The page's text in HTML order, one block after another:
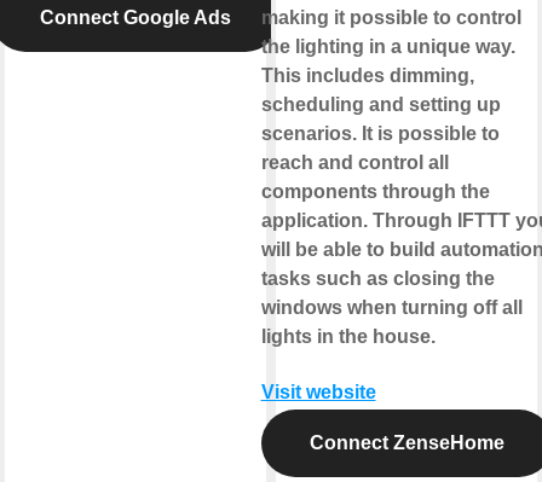
Connect Google Ads
making it possible to control
the lighting in a unique way.
This includes dimming,
scheduling and setting up
scenarios. It is possible to
reach and control all
components through the
application. Through IFTTT
will be able to build
tasks such as closing the
windows when turning off all
lights in the house.
Visit website
Connect ZenseHome